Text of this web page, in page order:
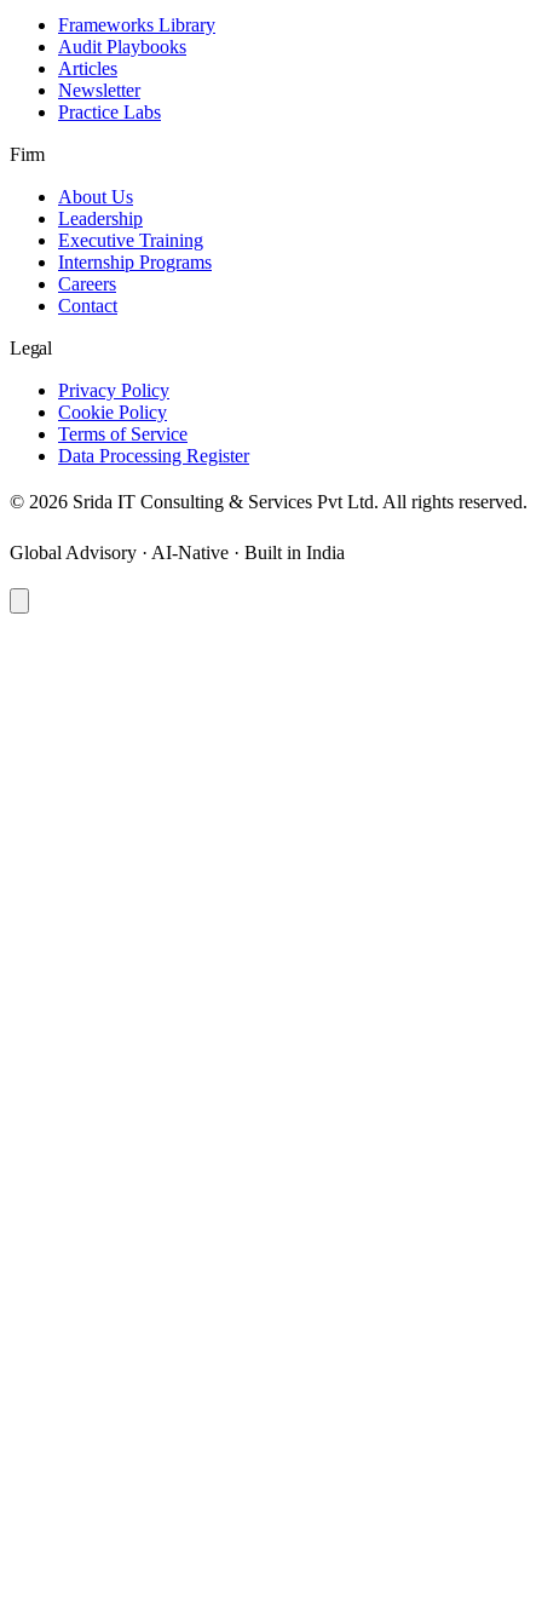
Frameworks Library
Audit Playbooks
Articles
Newsletter
Practice Labs
Firm
About Us
Leadership
Executive Training
Internship Programs
Careers
Contact
Legal
Privacy Policy
Cookie Policy
Terms of Service
Data Processing Register
© 2026 Srida IT Consulting & Services Pvt Ltd. All rights reserved.
Global Advisory · AI-Native · Built in India